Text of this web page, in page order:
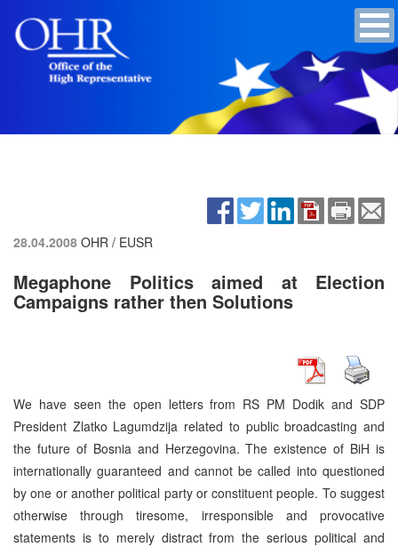
28.04.2008 OHR / EUSR
Megaphone Politics aimed at Election
Campaigns rather then Solutions
We have seen the open letters from RS PM Dodik and SDP
President Zlatko Lagumdzija related to public broadcasting and
the future of Bosnia and Herzegovina. The existence of BiH is
internationally guaranteed and cannot be called into questioned
by one or another political party or constituent people. To suggest
otherwise through tiresome, irresponsible and provocative
statements is to merely distract from the serious political and